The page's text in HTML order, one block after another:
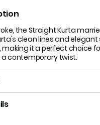
the Straight Kurta
clean lines and
making it a perfect choice
contemporary twist.